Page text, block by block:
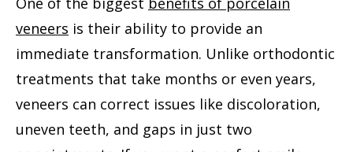
veneers is their ability to provide an
immediate transformation. Unlike orthodontic
treatments that take months or even years,
veneers can correct issues like discoloration,
uneven teeth, and gaps in just two